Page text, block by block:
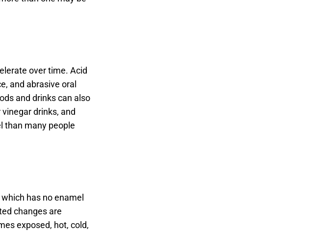
over time. Acid
and abrasive oral
and drinks can also
drinks, and
than many people
has no enamel
changes are
exposed, hot, cold,